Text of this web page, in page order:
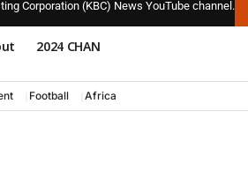
Corporation (KBC) News YouTube channel.
2024 CHAN
Football Africa